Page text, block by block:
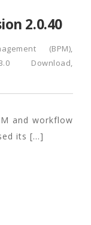
2.0.40
(BPM),
Download,
and workflow
its […]